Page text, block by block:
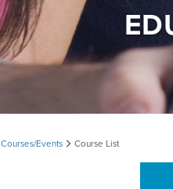
Courses/Events Course List